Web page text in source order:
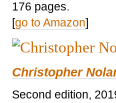
176 pages.
[go to Amazon]
Christopher
Second edition,